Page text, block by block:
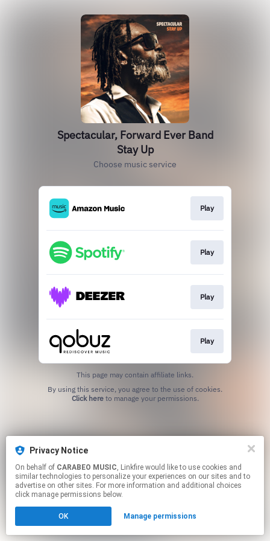
Privacy Notice
On behalf of CARABEO MUSIC, Linkfire would like to use cookies and
similar technologies to personalize your experiences on our sites and to
advertise on other sites. For more information and additional choices
click manage permissions below.
OK Manage permissions
Spectacular, Forward Ever Band
Stay Up
Choose music service
Play
Play
Play
Play
This page may contain affiliate links.
Click hereto manage your permissions.